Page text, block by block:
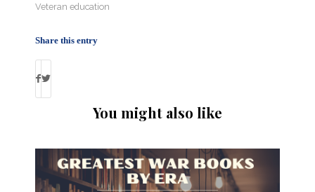
Veteran education
Share this entry
You might also like